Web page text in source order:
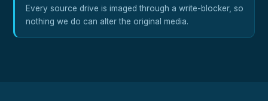
Every source drive is imaged through a write-blocker, so
nothing we do can alter the original media.